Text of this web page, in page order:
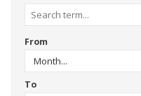
From
To